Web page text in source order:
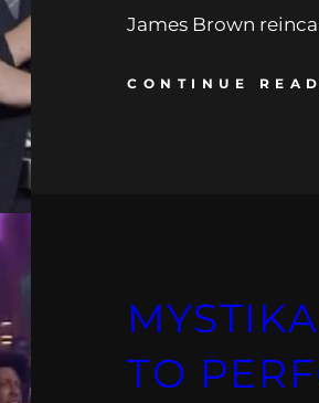
James Brown
CONTINUE
TO